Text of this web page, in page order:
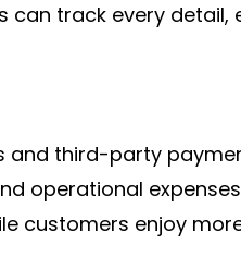
can track every detail,
and third-party
operational
customers enjoy